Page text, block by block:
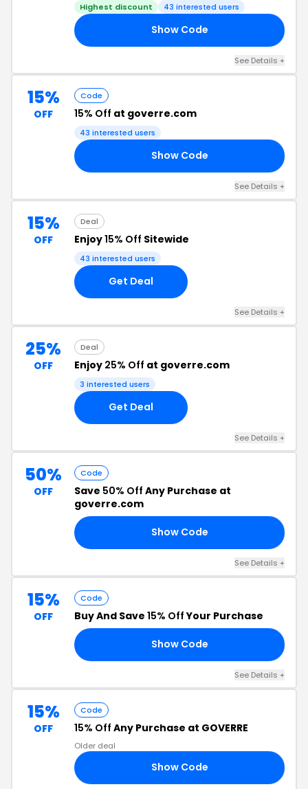
Highest discount 43 interested users
Show Code
See Details +
15%
OFF
Code
15% Off at goverre.com
43 interested users
Show Code
See Details +
15%
OFF
Deal
Enjoy15% Off Sitewide
43 interested users
Get Deal
See Details +
25%
OFF
Deal
Enjoy 25% Off at goverre.com
3 interested users
Get Deal
See Details +
50%
OFF
Code
Save 50% Off Any Purchase at
goverre.com
Show Code
See Details +
15%
OFF
Code
Buy And Save 15% OffYour Purchase
Show Code
See Details +
15%
OFF
Code
15% Off Any Purchase at GOVERRE
Older deal
Show Code